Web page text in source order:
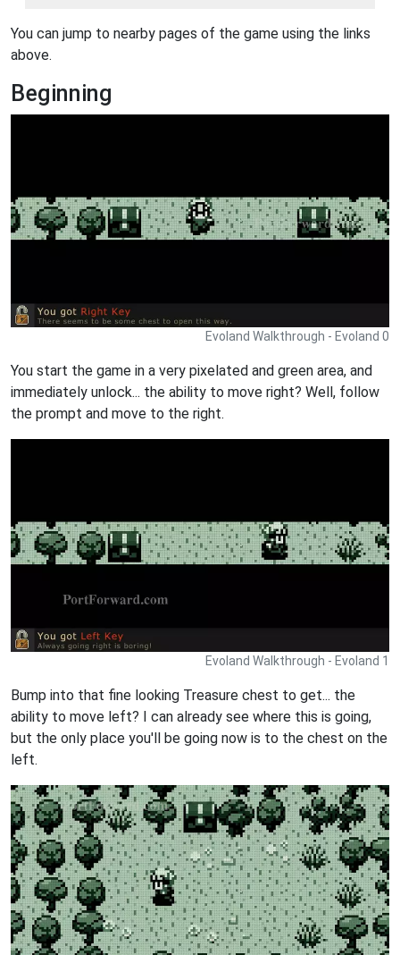
You can jump to nearby pages of the game using the links
above.
Beginning
Evoland Walkthrough - Evoland 0
You start the game in a very pixelated and green area, and
immediately unlock... the ability to move right? Well, follow
the prompt and move to the right.
Evoland Walkthrough - Evoland 1
Bump into that fine looking Treasure chest to get... the
ability to move left? I can already see where this is going,
but the only place you'll be going now is to the chest on the
left.